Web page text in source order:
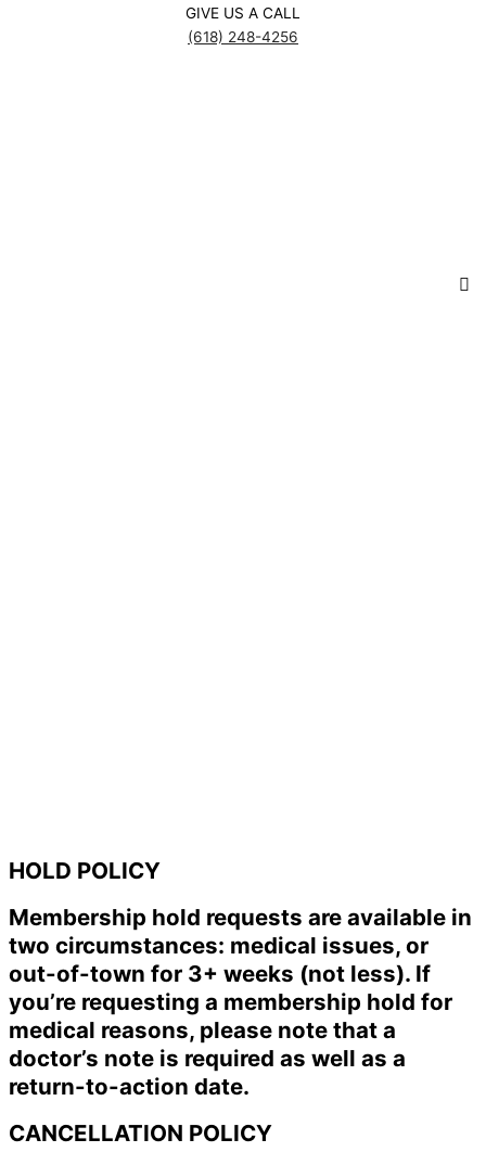
GIVE US A CALL
(618) 248-4256
HOLD POLICY
Membership hold requests are available in
two circumstances: medical issues, or
out-of-town for 3+ weeks (not less). If
you’re requesting a membership hold for
medical reasons, please note that a
doctor’s note is required as well as a
return-to-action date.
CANCELLATION POLICY